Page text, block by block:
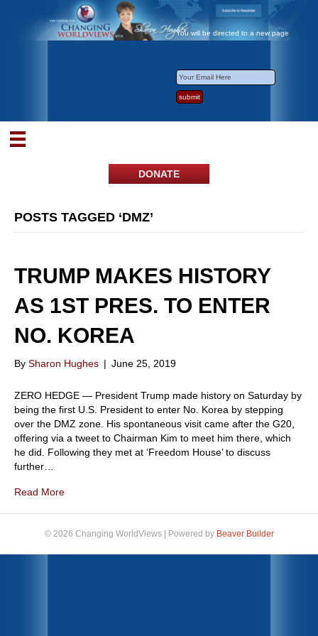
You will be directed to a new page
DONATE
POSTS TAGGED ‘DMZ’
TRUMP MAKES HISTORY
AS 1ST PRES. TO ENTER
NO. KOREA
By Sharon Hughes | June 25, 2019
ZERO HEDGE — President Trump made history on Saturday by
being the first U.S. President to enter No. Korea by stepping
over the DMZ zone. His spontaneous visit came after the G20,
offering via a tweet to Chairman Kim to meet him there, which
he did. Following they met at ‘Freedom House’ to discuss
further…
Read More
© 2026 Changing WorldViews Powered by Beaver Builder